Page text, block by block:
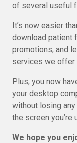
of several useful
It’s now easier
download patient
promotions, and
services we offer
Plus, you now
your desktop
without losing
the screen you’re
We hope you